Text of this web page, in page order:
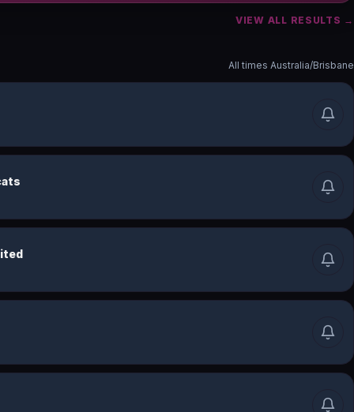
VIEW ALL RESULTS →
All times Australia/Brisbane